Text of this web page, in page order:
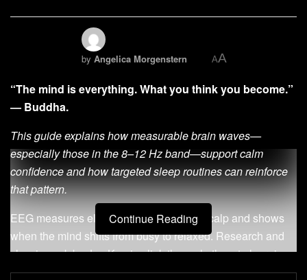
by Angelica Morgenstern AA
“The mind is everything. What you think you become.”
— Buddha.
This guide explains how measurable brain waves—
especially those in the 8–12 Hz band—support calm
confidence and how targeted sleep routines can reinforce
that pattern.
EEG measures electrical activity on the scalp and shows
when the mind shifts from busy to relaxed. Research and
classic work by Joe Kamiya link these rhythms to learning
relaxation with feedback.
Continue Reading